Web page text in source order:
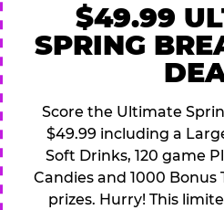
$49.99
SPRING
Score the Ultimate
$49.99 including a
Soft Drinks, 120 game
Candies and 1000
prizes. Hurry! This